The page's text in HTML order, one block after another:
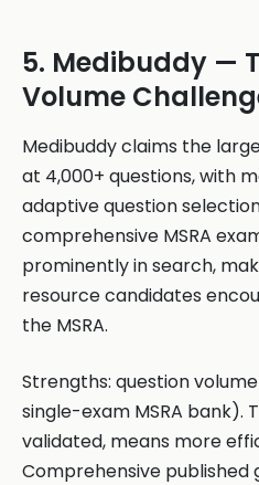
5. Medibuddy —
Volume
Medibuddy claims the
at 4,000+ questions, with
adaptive question
comprehensive MSRA
prominently in search,
resource candidates
the MSRA.
Strengths: question
single-exam MSRA bank).
validated, means more
Comprehensive published